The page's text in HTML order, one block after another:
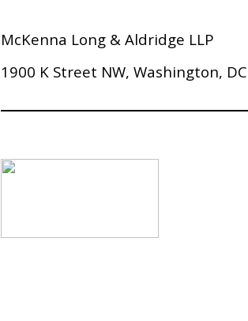
McKenna Long & Aldridge LLP
1900 K Street NW, Washington,